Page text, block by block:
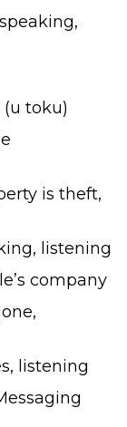
toku)
is theft,
listening
company
listening